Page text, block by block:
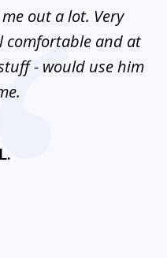
out a lot. Very
comfortable and at
- would use him